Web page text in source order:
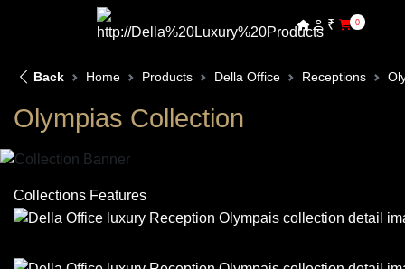
₹ 0
Back Home Products Della Office Receptions
Olympias Collection
Collections Features